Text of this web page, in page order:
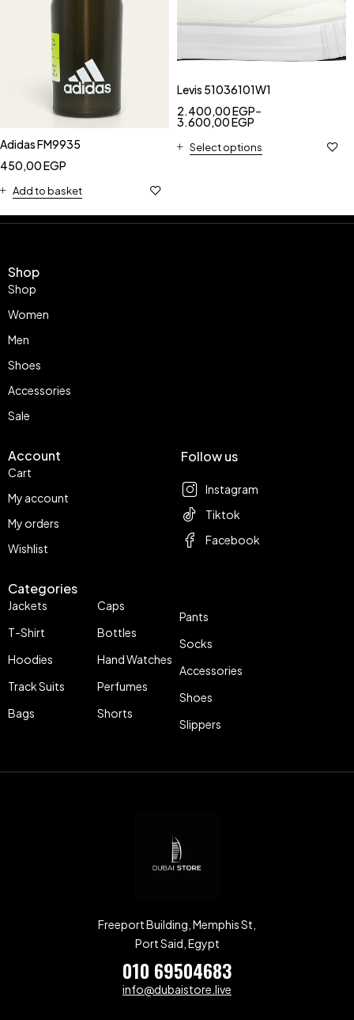
Adidas FM9935
450,00EGP
Add to basket
Levis 51036101W1
2.400,00EGP–
3.600,00EGP
Select options
Shop
Shop
Women
Men
Shoes
Accessories
Sale
Account
Cart
My account
My orders
Wishlist
Categories
Jackets
T-Shirt
Hoodies
Track Suits
Bags
Caps
Bottles
Hand Watches
Perfumes
Shorts
Pants
Socks
Accessories
Shoes
Slippers
Follow us
Instagram
Tiktok
Facebook
Freeport Building, Memphis St,
Port Said, Egypt
010 69504683
info@dubaistore.live